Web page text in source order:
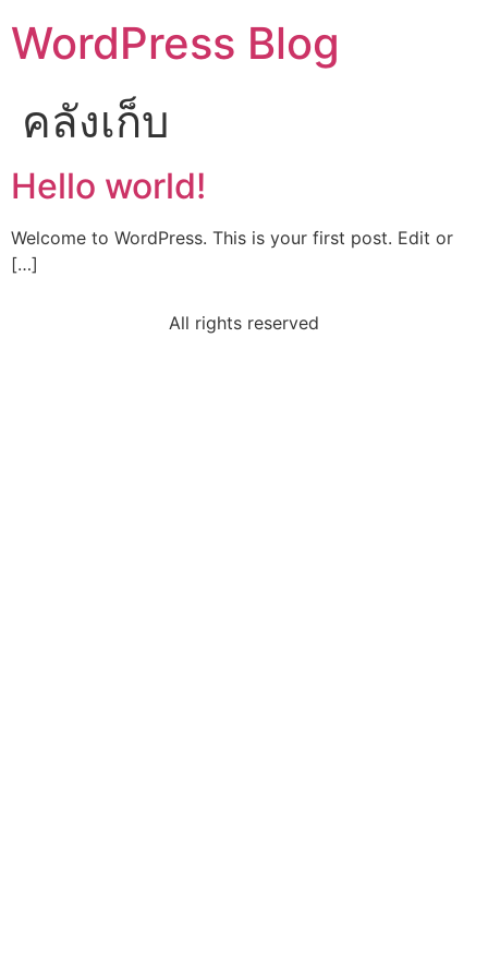
WordPress Blog
คลังเก็บ
Hello world!
Welcome to WordPress. This is your first post. Edit or
[…]
All rights reserved